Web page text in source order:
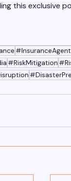
this exclusive
#RiskMitigation